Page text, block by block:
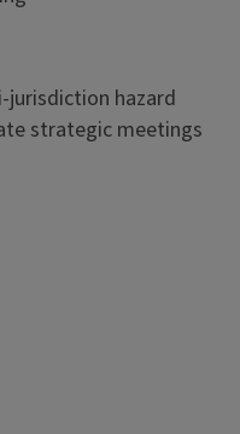
hazard
strategic meetings